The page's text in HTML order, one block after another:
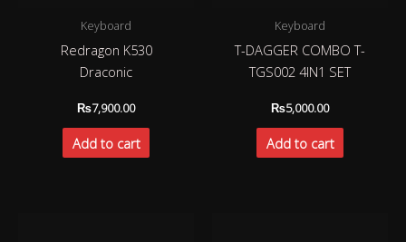
Keyboard
Redragon K530
Draconic
₨7,900.00
Add to cart
Keyboard
T-DAGGER COMBO T-
TGS002 4IN1 SET
₨5,000.00
Add to cart